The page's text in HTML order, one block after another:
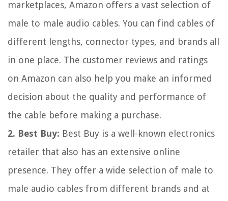
marketplaces, Amazon offers a vast selection of
male to male audio cables. You can find cables of
different lengths, connector types, and brands all
in one place. The customer reviews and ratings
on Amazon can also help you make an informed
decision about the quality and performance of
the cable before making a purchase.
2. Best Buy: Best Buy is a well-known electronics
retailer that also has an extensive online
presence. They offer a wide selection of male to
male audio cables from different brands and at